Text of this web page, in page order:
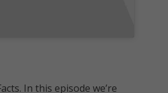
In this episode we’re